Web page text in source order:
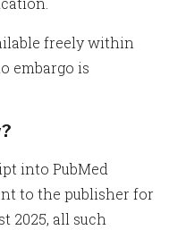
freely within
embargo is
into PubMed
to the publisher for
2025, all such